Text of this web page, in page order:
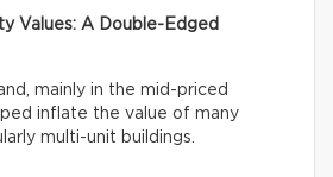
Values: A Double-Edged
mainly in the mid-priced
inflate the value of many
multi-unit buildings.